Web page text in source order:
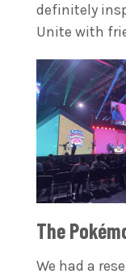
definitely
Unite with
The
We had a